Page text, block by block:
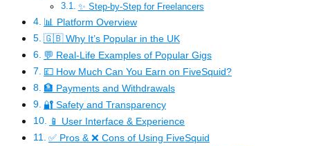
✨ Step-by-Step for Freelancers
📊 Platform Overview
🇬🇧 Why It’s Popular in the UK
💬 Real-Life Examples of Popular Gigs
💷 How Much Can You Earn on FiveSquid?
🏦 Payments and Withdrawals
🔐 Safety and Transparency
📱 User Interface & Experience
✅ Pros & ❌ Cons of Using FiveSquid